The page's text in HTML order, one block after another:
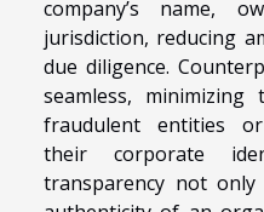
company’s name,
jurisdiction, reducing
due diligence.
seamless,
fraudulent entities
their corporate
transparency not